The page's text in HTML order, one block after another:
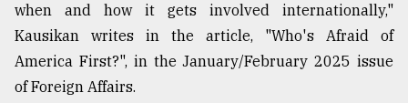
The
mother
of
when and how it gets involved internationally,"
Kausikan writes in the article, "Who's Afraid of
America First?", in the January/February 2025 issue
of Foreign Affairs.